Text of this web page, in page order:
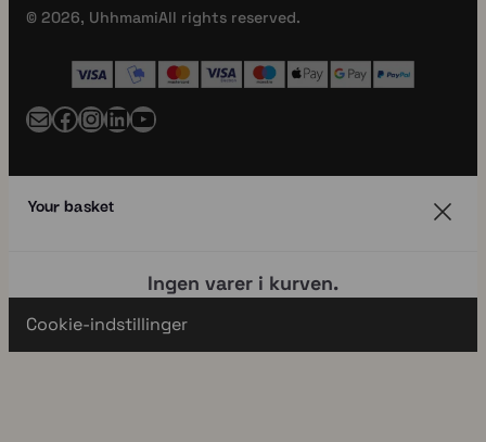
© 2026, UhhmamiAll rights reserved.
Mail Facebook InstagramLinkedIn YouTube
Your basket
Ingen varer i kurven.
Cookie-indstillinger